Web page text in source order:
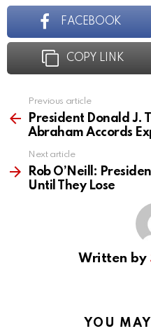
FACEBOOK
COPY LINK
more
Previous article
President Donald J.
Abraham Accords
Next article
Rob O’Neill:
Until They Lose
Written by
YOU